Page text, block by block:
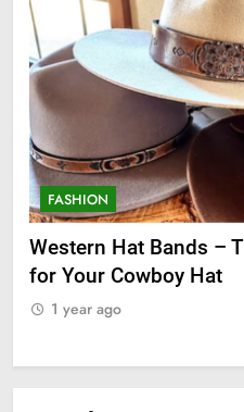
FASHION
Western Hat Bands –
for Your Cowboy Hat
1 year ago